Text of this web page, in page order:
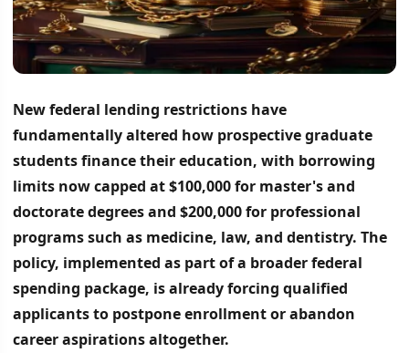
New federal lending restrictions have
fundamentally altered how prospective graduate
students finance their education, with borrowing
limits now capped at $100,000 for master's and
doctorate degrees and $200,000 for professional
programs such as medicine, law, and dentistry. The
policy, implemented as part of a broader federal
spending package, is already forcing qualified
applicants to postpone enrollment or abandon
career aspirations altogether.